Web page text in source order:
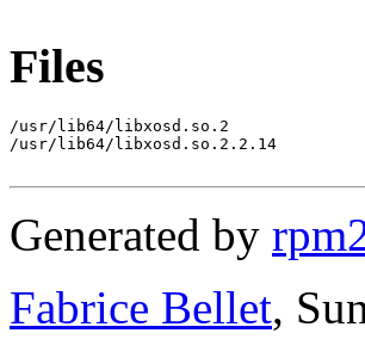
Files
/usr/lib64/libxosd.so.2
/usr/lib64/libxosd.so.2.2.14
Generated by
Fabrice Bellet,